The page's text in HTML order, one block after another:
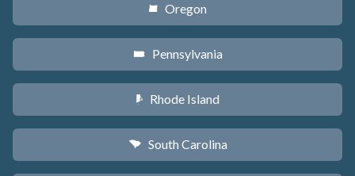
k Oregon
l Pennsylvania
m Rhode Island
n South Carolina